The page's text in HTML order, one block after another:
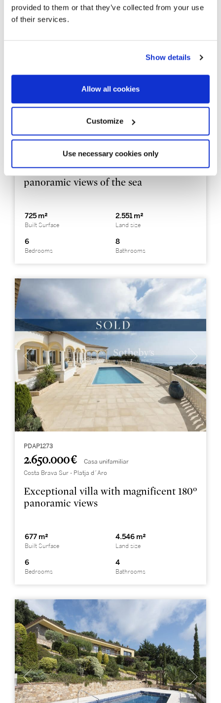
provided to them or that they’ve collected from your use
of their services.
Show details
Allow all cookies
Customize
Use necessary cookies only
3.333.000 € Casa unifamiliar
Costa Brava Sur - Platja d´Aro
Impressive modern house with
panoramic views of the sea
725 m²
Built Surface
2.551 m²
Land size
6
Bedrooms
8
Bathrooms
PDAP1273
2.650.000 € Casa unifamiliar
Costa Brava Sur - Platja d´Aro
Exceptional villa with magnificent 180º
panoramic views
677 m²
Built Surface
4.546 m²
Land size
6
Bedrooms
4
Bathrooms